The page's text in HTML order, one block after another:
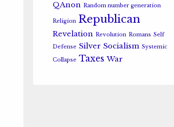
QAnon Random number generation
Religion Republican
Revelation Revolution Romans Self
Defense Silver Socialism Systemic
Collapse Taxes War